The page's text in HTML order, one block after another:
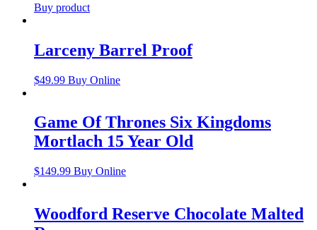
Buy product
Larceny Barrel Proof
$49.99 Buy Online
Game Of Thrones Six Kingdoms
Mortlach 15 Year Old
$149.99 Buy Online
Woodford Reserve Chocolate Malted